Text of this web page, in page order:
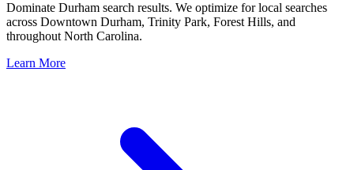
Dominate Durham search results. We optimize for local searches
across Downtown Durham, Trinity Park, Forest Hills, and
throughoutNorth Carolina.
Learn More